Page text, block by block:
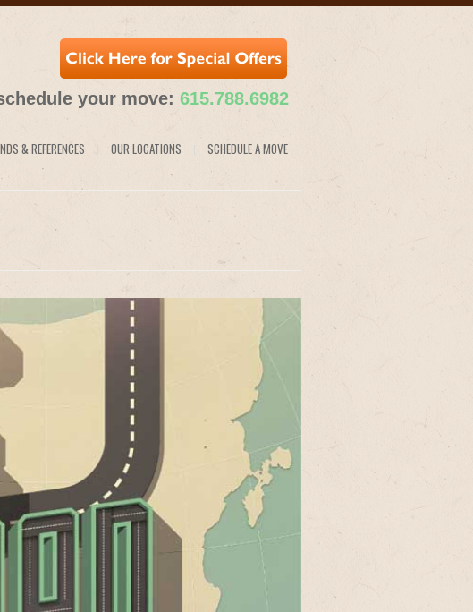
your move: 615.788.6982
& REFERENCES OUR LOCATIONS SCHEDULE A MOVE